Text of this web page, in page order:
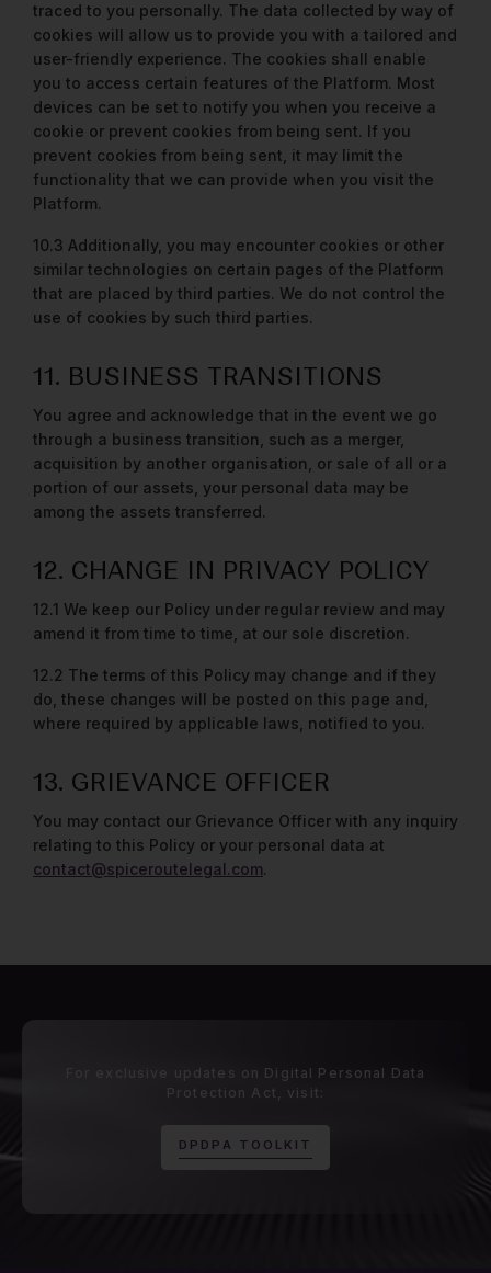
traced to you personally. The data collected by way of
cookies will allow us to provide you with a tailored and
user-friendly experience. The cookies shall enable
you to access certain features of the Platform. Most
devices can be set to notify you when you receive a
cookie or prevent cookies from being sent. If you
prevent cookies from being sent, it may limit the
functionality that we can provide when you visit the
Platform.
10.3 Additionally, you may encounter cookies or other
similar technologies on certain pages of the Platform
that are placed by third parties. We do not control the
use of cookies by such third parties.
11. BUSINESS TRANSITIONS
You agree and acknowledge that in the event we go
through a business transition, such as a merger,
acquisition by another organisation, or sale of all or a
portion of our assets, your personal data may be
among the assets transferred.
12. CHANGE IN PRIVACY POLICY
12.1 We keep our Policy under regular review and may
amend it from time to time, at our sole discretion.
12.2 The terms of this Policy may change and if they
do, these changes will be posted on this page and,
where required by applicable laws, notified to you.
13. GRIEVANCE OFFICER
You may contact our Grievance Officer with any inquiry
relating to this Policy or your personal data at
contact@spiceroutelegal.com.
For exclusive updates on Digital Personal Data
Protection Act, visit:
D P D P A T O O L K I T